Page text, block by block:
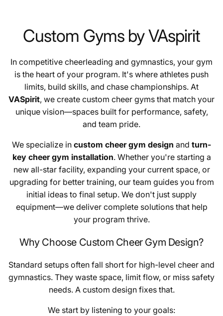
Custom Gyms by VAspirit
In competitive cheerleading and gymnastics, your gym
is the heart of your program. It's where athletes push
limits, build skills, and chase championships. At
VASpirit, we create custom cheer gyms that match your
unique vision—spaces built for performance, safety,
and team pride.
We specialize in custom cheer gym design and turn-
key cheer gym installation. Whether you're starting a
new all-star facility, expanding your current space, or
upgrading for better training, our team guides you from
initial ideas to final setup. We don't just supply
equipment—we deliver complete solutions that help
your program thrive.
Why Choose Custom Cheer Gym Design?
Standard setups often fall short for high-level cheer and
gymnastics. They waste space, limit flow, or miss safety
needs. A custom design fixes that.
We start by listening to your goals: